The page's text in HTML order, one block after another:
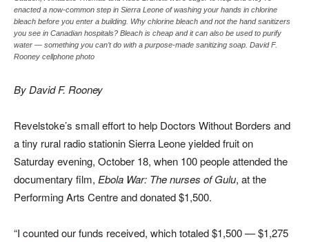
enacted a now-common step in Sierra Leone of washing your hands in chlorine
bleach before you enter a building. Why chlorine bleach and not the hand sanitizers
you see in Canadian hospitals? Bleach is cheap and it can also be used to purify
water — something you can’t do with a purpose-made sanitizing soap. David F.
Rooney cellphone photo
By David F. Rooney
Revelstoke’s small effort to help Doctors Without Borders and
a tiny rural radio stationin Sierra Leone yielded fruit on
Saturday evening, October 18, when 100 people attended the
documentary film, Ebola War: The nurses of Gulu, at the
Performing Arts Centre and donated $1,500.
“I counted our funds received, which totaled $1,500 — $1,275